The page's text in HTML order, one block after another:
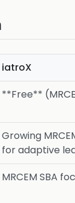
iatroX
**Free**
Growing
for adaptive
MRCEM SBA